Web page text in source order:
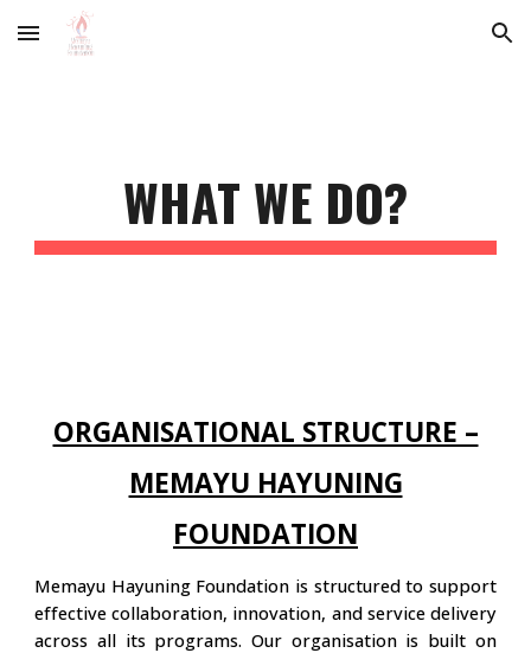
Skip to main content Skip to navigation
WHAT WE DO?
ORGANISATIONAL STRUCTURE –
MEMAYU HAYUNING
FOUNDATION
Memayu Hayuning Foundation is structured to support
effective collaboration, innovation, and service delivery
across all its programs. Our organisation is built on